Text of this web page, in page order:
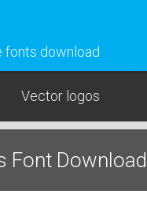
download
Vector logos
Font Download